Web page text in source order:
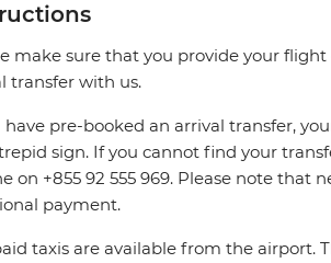
make sure that you provide your
transfer with us.
have pre-booked an arrival transfer,
sign. If you cannot find your
on +855 92 555 969. Please note that
payment.
taxis are available from the airport.